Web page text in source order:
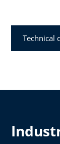
Technical